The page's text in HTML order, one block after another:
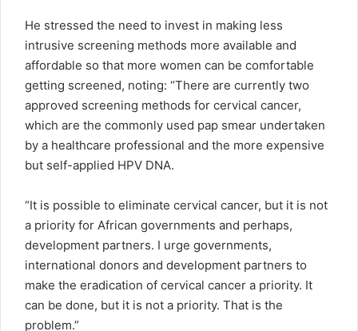
He stressed the need to invest in making less
intrusive screening methods more available and
affordable so that more women can be comfortable
getting screened, noting: “There are currently two
approved screening methods for cervical cancer,
which are the commonly used pap smear undertaken
by a healthcare professional and the more expensive
but self-applied HPV DNA.
“It is possible to eliminate cervical cancer, but it is not
a priority for African governments and perhaps,
development partners. I urge governments,
international donors and development partners to
make the eradication of cervical cancer a priority. It
can be done, but it is not a priority. That is the
problem.”